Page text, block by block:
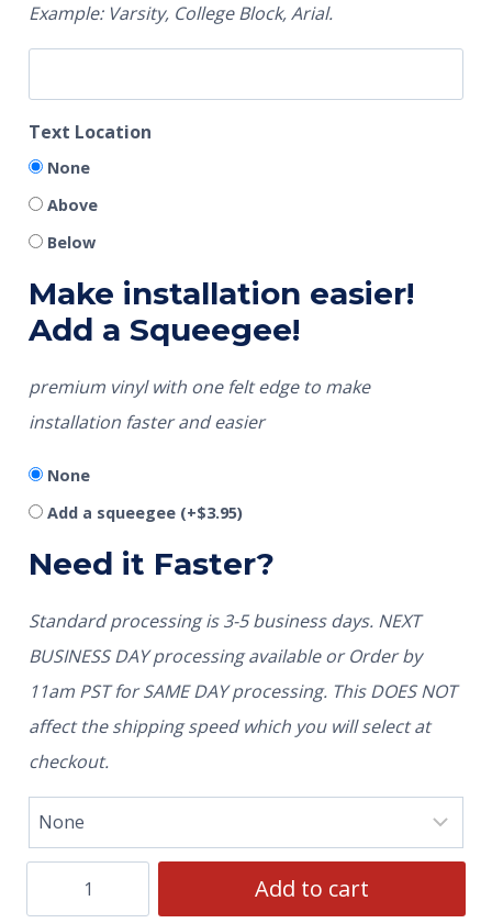
Example: Varsity, College Block, Arial.
Text Location
None
Above
Below
Make installation easier!
Add a Squeegee!
premium vinyl with one felt edge to make
installation faster and easier
None
Add a squeegee (+$3.95)
Need it Faster?
Standard processing is 3-5 business days. NEXT
BUSINESS DAY processing available or Order by
11am PST for SAME DAY processing. This DOES NOT
affect the shipping speed which you will select at
checkout.
Add to cart